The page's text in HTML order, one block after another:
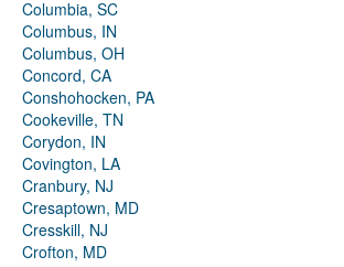
Columbia, SC
Columbus, IN
Columbus, OH
Concord, CA
Conshohocken, PA
Cookeville, TN
Corydon, IN
Covington, LA
Cranbury, NJ
Cresaptown, MD
Cresskill, NJ
Crofton, MD